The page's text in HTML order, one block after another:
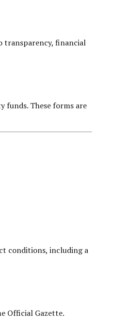
transparency, financial
funds. These forms are
conditions, including a
Official Gazette.